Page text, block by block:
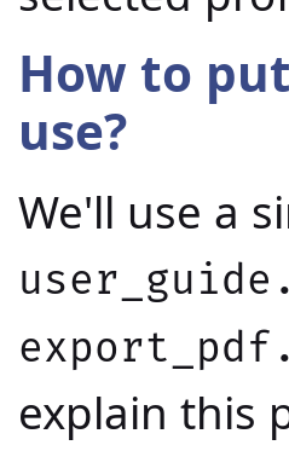
How to
use?
We'll use a
explain this